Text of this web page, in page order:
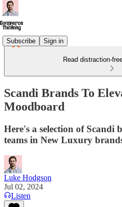
Subscribe Sign in
Read distraction-
Scandi Brands To
Moodboard
Here's a selection of
teams in New Luxury
Luke Hodgson
Jul 02, 2024
Listen